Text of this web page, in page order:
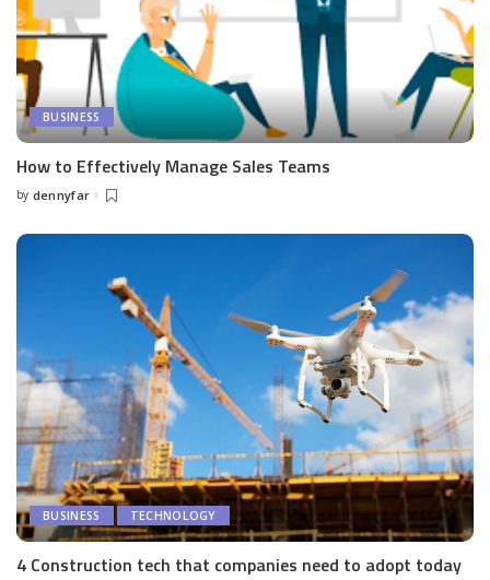
BUSINESS
How to Effectively Manage Sales Teams
Posted
by dennyfar
BUSINESS TECHNOLOGY
4 Construction tech that companies need to adopt today